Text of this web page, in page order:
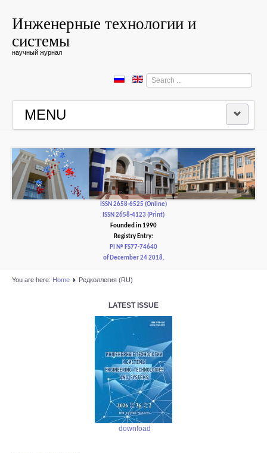
Инженерные технологии и
системы
научный журнал
Search
...
MENU
EDITORIAL BOARD
EDITORIAL POLICY AND ETHICS
ISSN 2658-6525 (Online)
ISSN 2658-4123 (Print)
Founded in 1990
Registry Entry:
PI № FS77-74640
of December 24 2018.
You are here: Home Редколлегия (RU)
LATEST ISSUE
download